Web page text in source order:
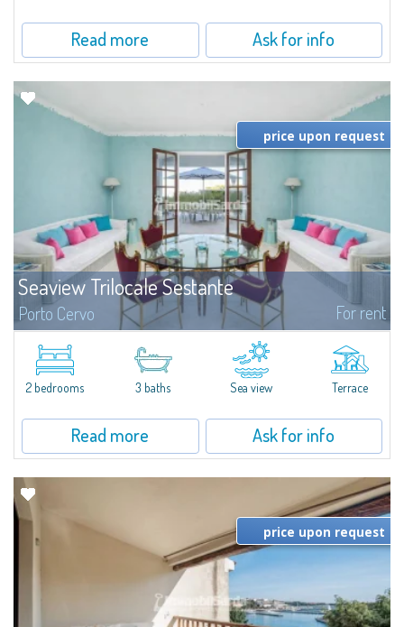
Read more Ask for info
Seaview Trilocale Sestante
Porto Cervo For rent
SEA VIEW APARTMENT FOR SALE IN PORTO CERVO - MARINAIn the heart of
Porto Cervo Marina, we present a waterfront apartment arranged over two
levels, featuring bright interiors, well-distributed spaces, and direct views...
price upon request
2 bedrooms 3 baths Sea view Terrace
Read more Ask for info
price upon request